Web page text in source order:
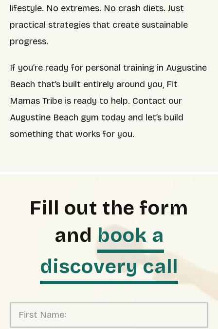
lifestyle. No extremes. No crash diets. Just
practical strategies that create sustainable
progress.
If you’re ready for personal training in Augustine
Beach that’s built entirely around you, Fit
Mamas Tribe is ready to help. Contact our
Augustine Beach gym today and let’s build
something that works for you.
Fill out the form
and book a
discovery call